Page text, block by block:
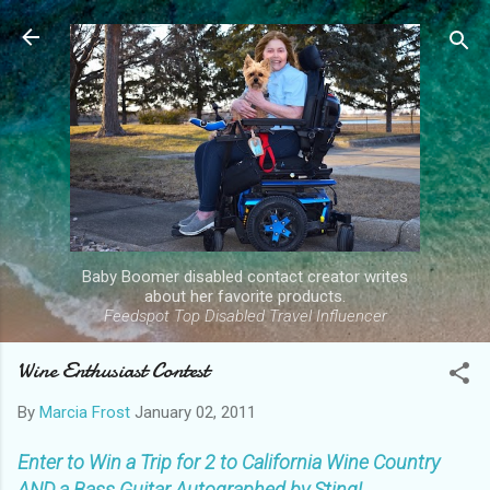
Skip to main content
Baby Boomer disabled contact creator writes
about her favorite products.
Feedspot Top Disabled Travel Influencer
Wine Enthusiast Contest
By Marcia Frost January 02, 2011
Enter to Win a Trip for 2 to California Wine Country